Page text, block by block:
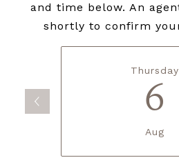
and time below. An
shortly to confirm
Thursday
6
Aug